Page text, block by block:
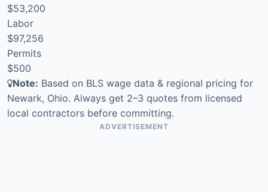
$53,200
Labor
$97,256
Permits
$500
Note: Based on BLS wage data & regional pricing for
Newark, Ohio. Always get 2–3 quotes from licensed
local contractors before committing.
ADVERTISEMENT